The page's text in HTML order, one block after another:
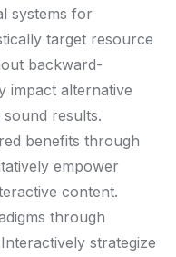
systems for
target resource
backward-
impact alternative
results.
benefits through
empower
content.
through
strategize